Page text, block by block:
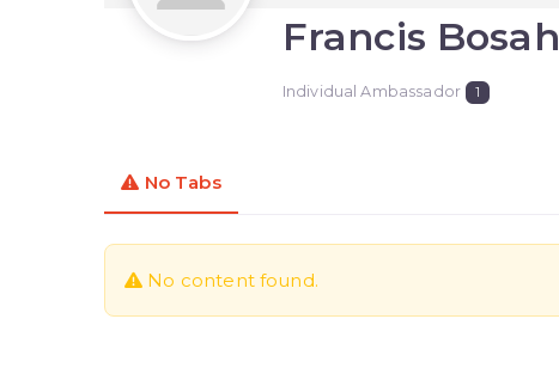
Francis Bosah
Individual Ambassador 1
No Tabs
No content found.